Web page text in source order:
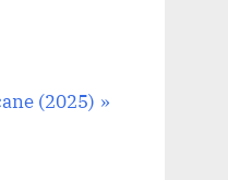
(2025)